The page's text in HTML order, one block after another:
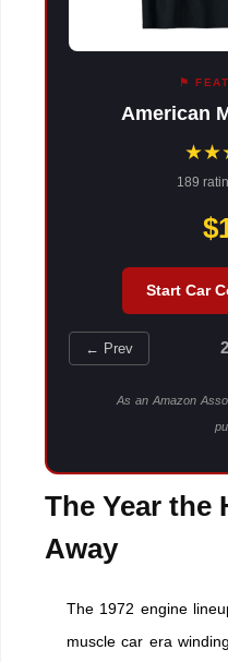
⚑
American
★★
189
Start Car
← Prev
As an Amazon
The Year the
Away
The 1972 engine
muscle car era